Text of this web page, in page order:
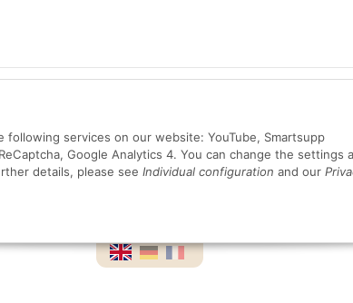
services on our website: YouTube, Smartsupp
Google Analytics 4. You can change the settings
details, please see Individual configuration and our